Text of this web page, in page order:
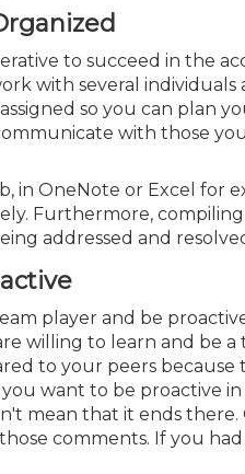
to succeed in the
with several
so you can plan
with those
in OneNote or Excel for
Furthermore,
addressed and
player and be
willing to learn and be
to your peers
want to be proactive
mean that it ends
comments. If you